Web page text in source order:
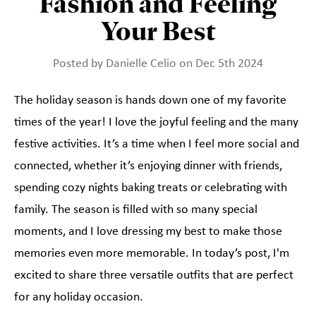
Your Best
Posted by Danielle Celio on Dec 5th 2024
The holiday season is hands down one of my favorite
times of the year! I love the joyful feeling and the many
festive activities. It’s a time when I feel more social and
connected, whether it’s enjoying dinner with friends,
spending cozy nights baking treats or celebrating with
family. The season is filled with so many special
moments, and I love dressing my best to make those
memories even more memorable. In today’s post, I'm
excited to share three versatile outfits that are perfect
for any holiday occasion.